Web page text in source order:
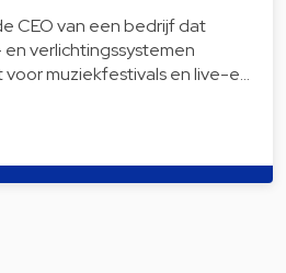
CEO van een bedrijf dat
verlichtingssystemen
muziekfestivals en live-e…